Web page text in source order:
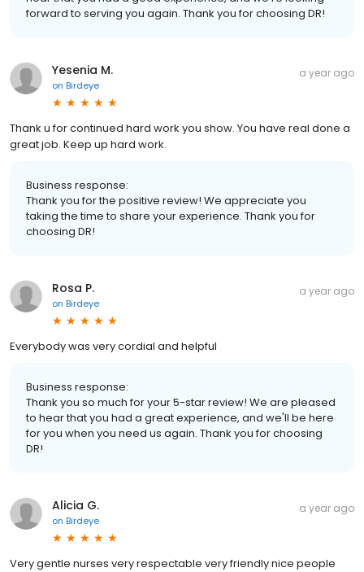
forward to serving you again. Thank you for choosing DR!
Yesenia M.
on Birdeye
a year ago
Thank u for continued hard work you show. You have real done a
great job. Keep up hard work.
Business response:
Thank you for the positive review! We appreciate you
taking the time to share your experience. Thank you for
choosing DR!
Rosa P.
on Birdeye
a year ago
Everybody was very cordial and helpful
Business response:
Thank you so much for your 5-star review! We are pleased
to hear that you had a great experience, and we'll be here
for you when you need us again. Thank you for choosing
DR!
Alicia G.
on Birdeye
a year ago
Very gentle nurses very respectable very friendly nice people